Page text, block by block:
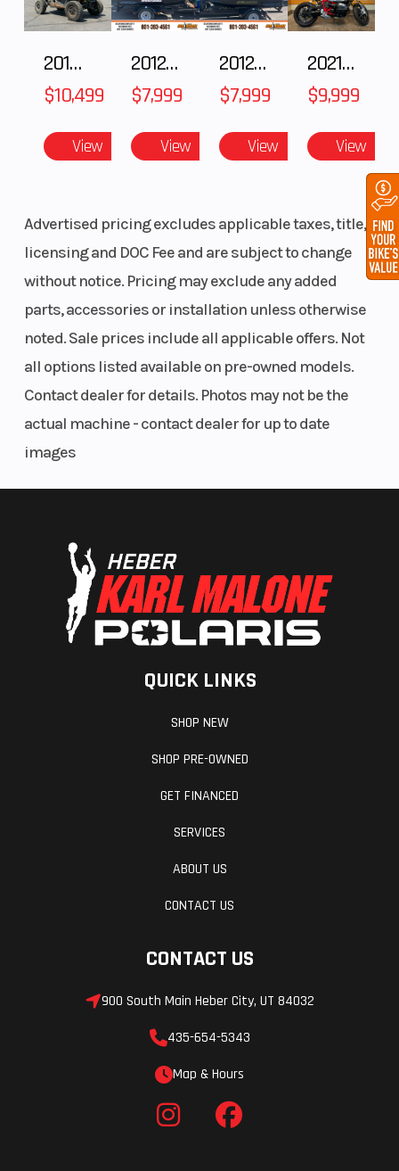
Black and
Chrome
Tomahawk
Rear Brake fixed rotor Headlight(s)
Fuel Type Gasoline
2018 POLARIS RZR XP 1000
$10,499
View
2012 SEA-DOO RXT IS 1503HO OC 12
$7,999
View
2012 SEA-DOO RXT-X AS 260
$7,999
View
2021 BMW R NineT
$9,999
View
Advertised pricing excludes applicable taxes, title,
licensing and DOC Fee and are subject to change
without notice. Pricing may exclude any added
parts, accessories or installation unless otherwise
noted. Sale prices include all applicable offers. Not
all options listed available on pre-owned models.
Contact dealer for details. Photos may not be the
actual machine - contact dealer for up to date
images
QUICK LINKS
SHOP NEW
SHOP PRE-OWNED
GET FINANCED
SERVICES
ABOUT US
CONTACT US
CONTACT US
900 South Main Heber City, UT 84032
435-654-5343
Map & Hours